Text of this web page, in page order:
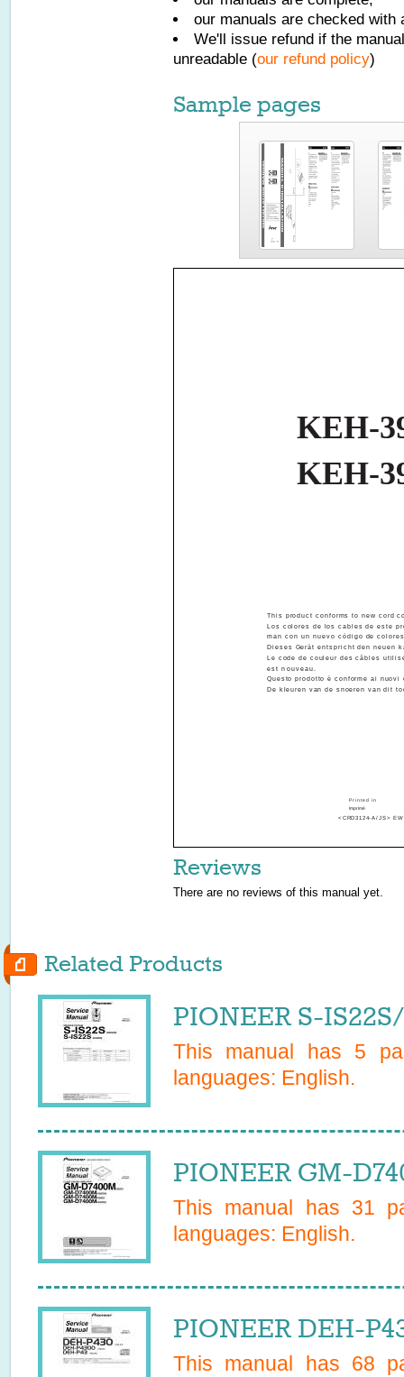
our manuals are checked with
We'll issue refund if the
unreadable (our refund policy)
Sample pages
ALLA
MANUAL
KEH-
KEH-
Printed in
Imprimé
<CRD3124-A/JS> EW
This product conforms to new cord
Los colores de los cables de este
man con un nuevo código de
Dieses Gerät entspricht den neuen
Le code de couleur des câbles
est nouveau.
Questo prodotto è conforme ai
De kleuren van de snoeren van dit
Reviews
There are no reviews of this manual yet.
Related Products
PIONEER S-
This manual has 5
languages: English.
PIONEER GM-
This manual has 31
languages: English.
PIONEER DEH-
This manual has 68